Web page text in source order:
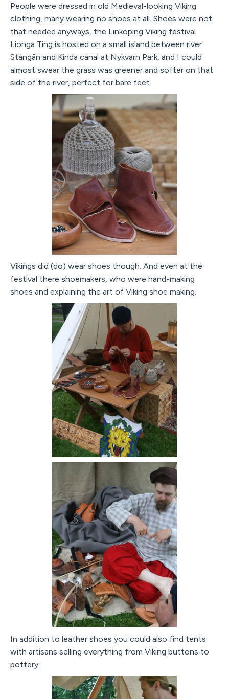
People were dressed in old Medieval-looking Viking
clothing, many wearing no shoes at all. Shoes were not
that needed anyways, the Linköping Viking festival
Lionga Ting is hosted on a small island between river
Stångån and Kinda canal at Nykvarn Park, and I could
almost swear the grass was greener and softer on that
side of the river, perfect for bare feet.
Vikings did (do) wear shoes though. And even at the
festival there shoemakers, who were hand-making
shoes and explaining the art of Viking shoe making.
In addition to leather shoes you could also find tents
with artisans selling everything from Viking buttons to
pottery.